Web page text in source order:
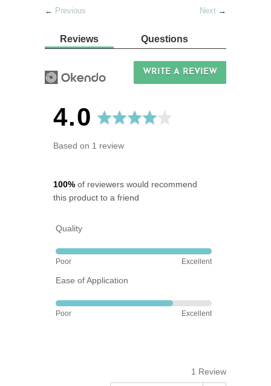
Next →
← Previous
Reviews Questions
WRITE A REVIEW
average
rating
4.0 out
of
5
Based on 1 review
100% of reviewers would recommend
this product to a friend
Quality
Rated
out
5
Poor Excellent
Ease of Application
Rated
Poor Excellent
1 Review